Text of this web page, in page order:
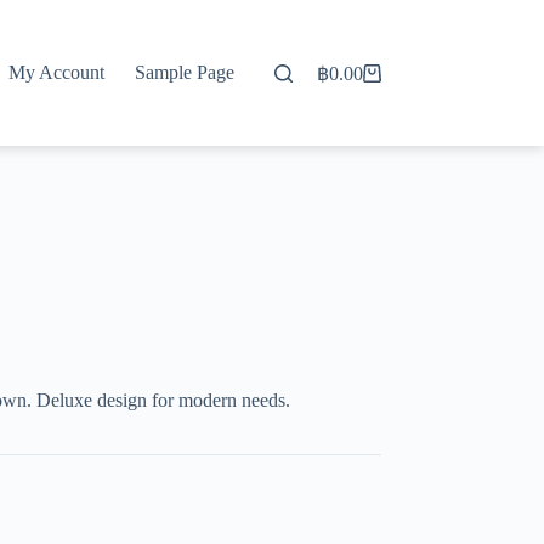
My Account Sample Page
Shopping
฿0.00
Deluxe design for modern needs.